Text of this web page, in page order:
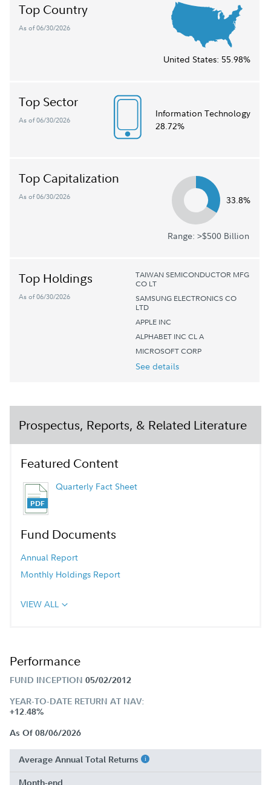
Top Country
As of 06/30/2026
United States: 55.98%
Top Sector
As of 06/30/2026
Information Technology
28.72%
Top Capitalization
As of 06/30/2026 33.8%
Range: >$500 Billion
Top Holdings
As of 06/30/2026
TAIWAN SEMICONDUCTOR MFG
CO LT
SAMSUNG ELECTRONICS CO
LTD
APPLE INC
ALPHABET INC CL A
MICROSOFT CORP
See details
Prospectus, Reports, & Related Literature
Featured Content
Quarterly Fact Sheet
Fund Documents
Annual Report
Monthly Holdings Report
VIEW ALL
Performance
FUND INCEPTION 05/02/2012
YEAR-TO-DATE RETURN AT NAV:
+12.48%
As Of 08/06/2026
Average Annual Total Returns
Month-end